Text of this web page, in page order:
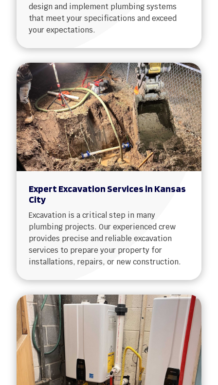
design and implement plumbing systems
that meet your specifications and exceed
your expectations.
Expert Excavation Services in Kansas
City
Excavation is a critical step in many
plumbing projects. Our experienced crew
provides precise and reliable excavation
services to prepare your property for
installations, repairs, or new construction.